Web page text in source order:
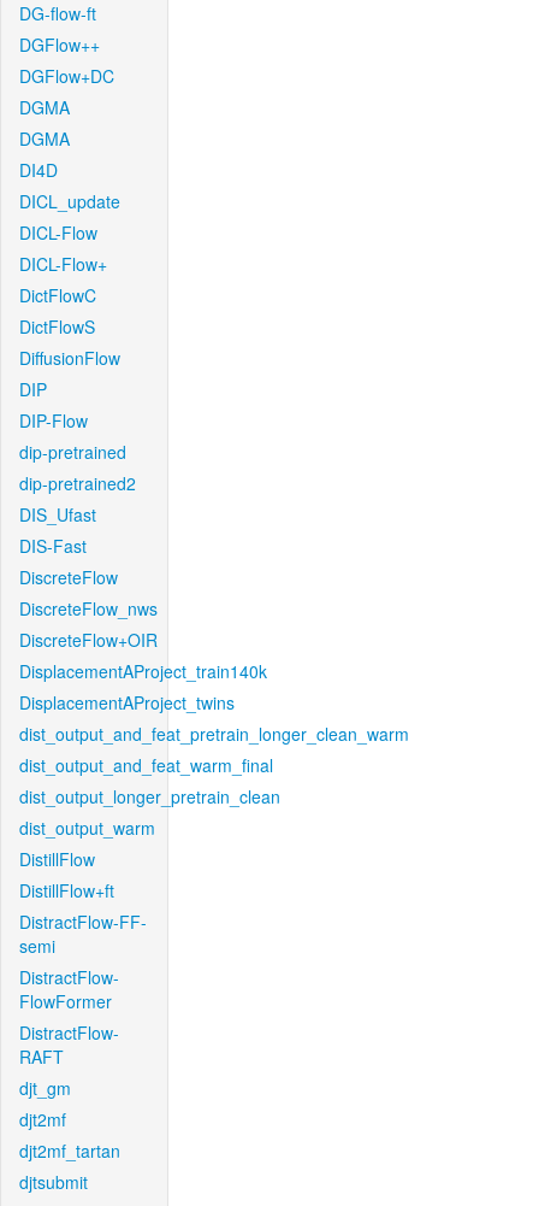
DG-flow-ft
DGFlow++
DGFlow+DC
DGMA
DGMA
DI4D
DICL_update
DICL-Flow
DICL-Flow+
DictFlowC
DictFlowS
DiffusionFlow
DIP
DIP-Flow
dip-pretrained
dip-pretrained2
DIS_Ufast
DIS-Fast
DiscreteFlow
DiscreteFlow_nws
DiscreteFlow+OIR
DisplacementAProject_train140k
DisplacementAProject_twins
dist_output_and_feat_pretrain_longer_clean_warm
dist_output_and_feat_warm_final
dist_output_longer_pretrain_clean
dist_output_warm
DistillFlow
DistillFlow+ft
DistractFlow-FF-
semi
DistractFlow-
FlowFormer
DistractFlow-
RAFT
djt_gm
djt2mf
djt2mf_tartan
djtsubmit